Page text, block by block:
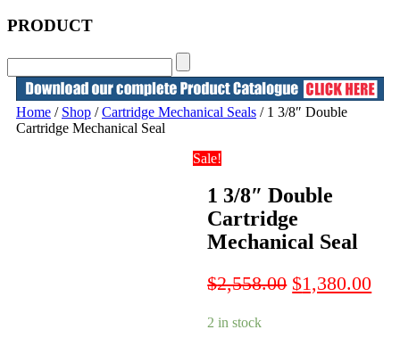
PRODUCT
Home / Shop /Cartridge Mechanical Seals / 1 3/8″ Double
Cartridge Mechanical Seal
Sale!
1 3/8″ Double
Cartridge
Mechanical Seal
$2,558.00 Original
$1,380.00
2 in stock